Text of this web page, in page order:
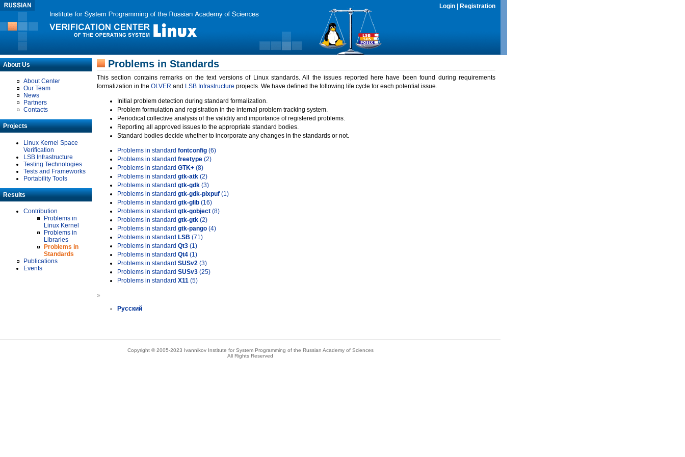
Login Registration
About Us
About Center
Our Team
News
Partners
Contacts
Projects
Linux Kernel Space
Verification
LSB Infrastructure
Testing Technologies
Tests and Frameworks
Portability Tools
Results
Contribution
Problems in
Linux Kernel
Problems in
Libraries
Problems in
Standards
Publications
Events
Problems in Standards
This section contains remarks on the text versions of Linux standards. All the issues reported here have been found during requirements
formalization in the OLVER and LSB Infrastructure projects. We have defined the following life cycle for each potential issue.
Initial problem detection during standard formalization.
Problem formulation and registration in the internal problem tracking system.
Periodical collective analysis of the validity and importance of registered problems.
Reporting all approved issues to the appropriate standard bodies.
Standard bodies decide whether to incorporate any changes in the standards or not.
Problems in standard fontconfig (6)
Problems in standard freetype (2)
Problems in standard GTK+ (8)
Problems in standard gtk-atk (2)
Problems in standard gtk-gdk (3)
Problems in standard gtk-gdk-pixpuf (1)
Problems in standard gtk-glib (16)
Problems in standard gtk-gobject (8)
Problems in standard gtk-gtk (2)
Problems in standard gtk-pango (4)
Problems in standard LSB (71)
Problems in standard Qt3 (1)
Problems in standard Qt4 (1)
Problems in standard SUSv2 (3)
Problems in standard SUSv3 (25)
Problems in standard X11 (5)
»
Русский
Copyright © 2005-2023 Ivannikov Institute for System Programming of the Russian Academy of Sciences
All Rights Reserved